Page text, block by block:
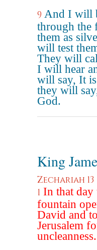
9 And I will
through the
them as
will test
They will
I will hear
will say, It
they will
God.
King
Zechariah 13
1 In that day
fountain
David and
Jerusalem
uncleanness.